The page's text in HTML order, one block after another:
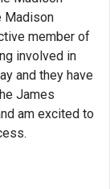
Madison
member of
involved in
and they have
James
am excited to